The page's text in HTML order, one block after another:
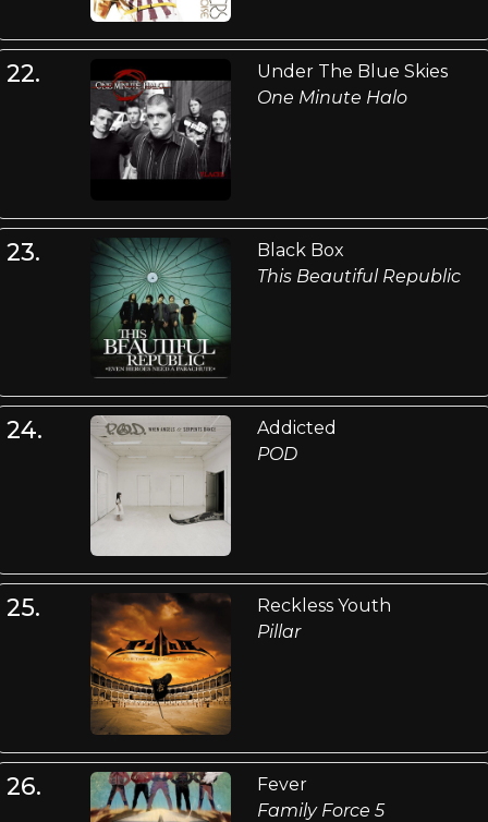
22.
Under The Blue Skies
One Minute Halo
23.
Black Box
This Beautiful Republic
24.
Addicted
POD
25.
Reckless Youth
Pillar
26.
Fever
Family Force 5